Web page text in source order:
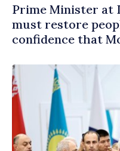
Prime Minister at
must restore
confidence that